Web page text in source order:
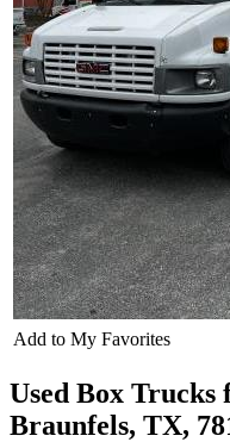
Add to My Favorites
Used Box Trucks
Braunfels, TX,